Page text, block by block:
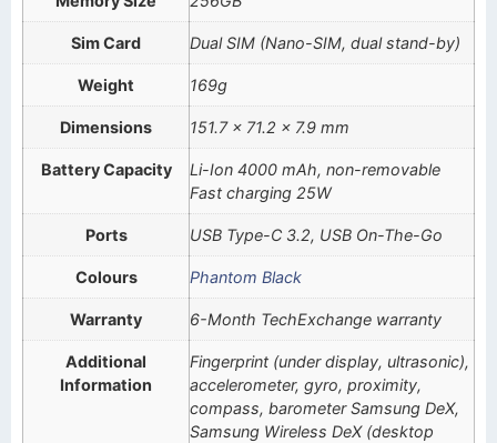
Sim Card Dual SIM (Nano-SIM, dual stand-by)
Weight 169g
Dimensions 151.7 x 71.2 x 7.9 mm
Battery Capacity
Li-Ion 4000 mAh, non-removable
Fast charging 25W
Ports USB Type-C 3.2, USB On-The-Go
Colours Phantom Black
Warranty 6-Month TechExchange warranty
Additional
Information
Fingerprint (under display, ultrasonic),
accelerometer, gyro, proximity,
compass, barometer Samsung DeX,
Samsung Wireless DeX (desktop